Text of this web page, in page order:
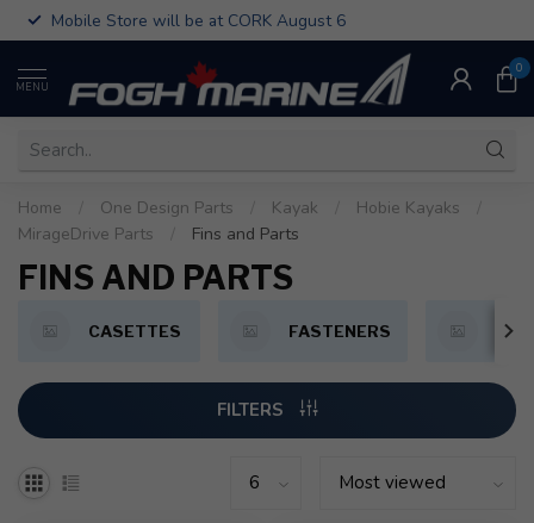
Mobile Store will be at CORK August 6
MENU
0
Home One Design Parts Kayak Hobie Kayaks
MirageDrive Parts
Fins and Parts
FINS AND PARTS
CASETTES FASTENERS
FILTERS